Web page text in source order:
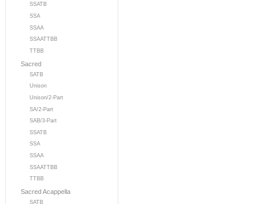
SSATB
SSA
SSAA
SSAATTBB
TTBB
Sacred
SATB
Unison
Unison/2-Part
SA/2-Part
SAB/3-Part
SSATB
SSA
SSAA
SSAATTBB
TTBB
Sacred Acappella
SATB